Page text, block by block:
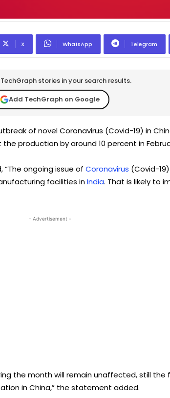
X WhatsApp Telegram
stories in your search results.
Add TechGraph on Google
of novel Coronavirus (Covid-19) in
production by around 10 percent in
ongoing issue of Coronavirus (Covid-
facilities inIndia. That is likely to
- Advertisement -
the month will remain unaffected, still
in China,” the statement added.